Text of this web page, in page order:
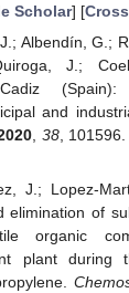
Scholar] [
Albendín, G.;
J.;
and
38, 101596.
J.; Lopez-
elimination of
organic
plant during